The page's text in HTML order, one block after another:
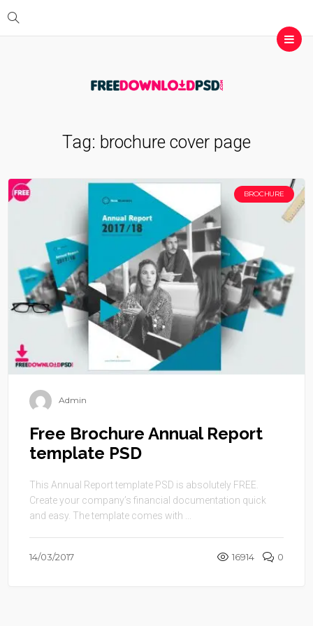
Tag: brochure cover page
BROCHURE
Admin
Free Brochure Annual Report
template PSD
This Annual Report template PSD is absolutely FREE.
Create your company’s financial documentation quick
and easy. The template comes with ...
14/03/2017 16914 0